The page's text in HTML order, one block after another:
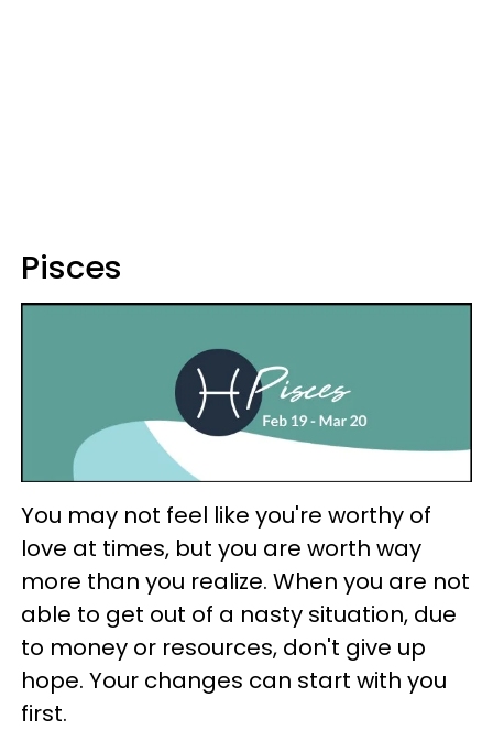
Pisces
You may not feel like you're worthy of
love at times, but you are worth way
more than you realize. When you are not
able to get out of a nasty situation, due
to money or resources, don't give up
hope. Your changes can start with you
first.